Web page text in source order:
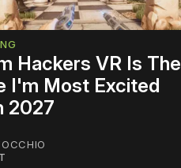
Hackers VR Is The
I'm Most Excited
2027